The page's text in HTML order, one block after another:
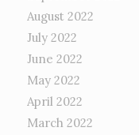
August 2022
July 2022
June 2022
May 2022
April 2022
March 2022